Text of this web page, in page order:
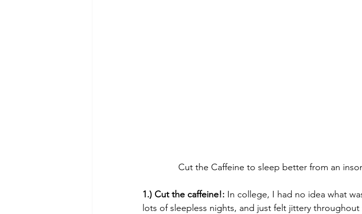
Cut the Caffeine to sleep better from an
1.) Cut the caffeine!: In college, I had no idea what
lots of sleepless nights, and just felt jittery